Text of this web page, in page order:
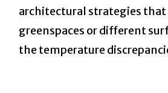
architectural strategies that
greenspaces or different
the temperature